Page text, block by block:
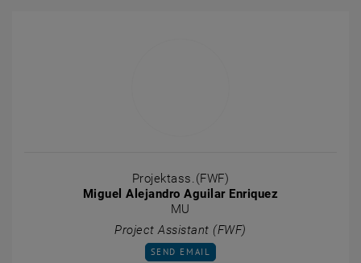
Projektass.(FWF)
Miguel Alejandro Aguilar Enriquez
MU
Project Assistant (FWF)
SEND EMAIL TO MIGUEL ALEJANDRO
SEND EMAIL